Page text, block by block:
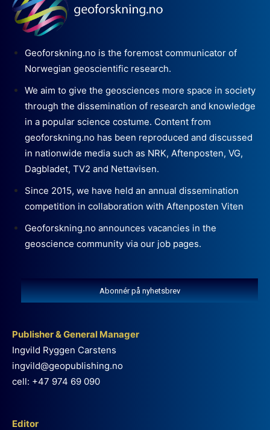
Geoforskning.no is the foremost communicator of
Norwegian geoscientific research.
We aim to give the geosciences more space in society
through the dissemination of research and knowledge
in a popular science costume. Content from
geoforskning.no has been reproduced and discussed
in nationwide media such as NRK, Aftenposten, VG,
Dagbladet, TV2 and Nettavisen.
Since 2015, we have held an annual dissemination
competition in collaboration with Aftenposten Viten
Geoforskning.no announces vacancies in the
geoscience community via our job pages.
Abonnér på nyhetsbrev
Publisher & General Manager
Ingvild Ryggen Carstens
ingvild@geopublishing.no
cell: +47 974 69 090
Editor